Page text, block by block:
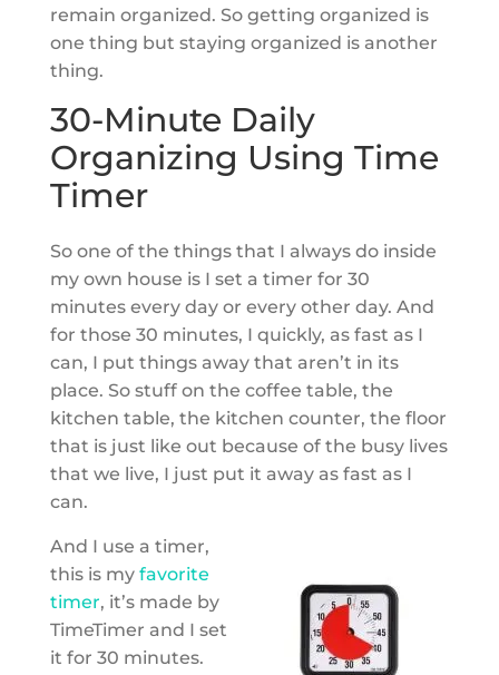
remain organized. So getting organized is
one thing but staying organized is another
thing.
30-Minute Daily
Organizing Using Time
Timer
So one of the things that I always do inside
my own house is I set a timer for 30
minutes every day or every other day. And
for those 30 minutes, I quickly, as fast as I
can, I put things away that aren’t in its
place. So stuff on the coffee table, the
kitchen table, the kitchen counter, the floor
that is just like out because of the busy lives
that we live, I just put it away as fast as I
can.
And I use a timer,
this is my favorite
timer, it’s made by
TimeTimer and I set
it for 30 minutes.